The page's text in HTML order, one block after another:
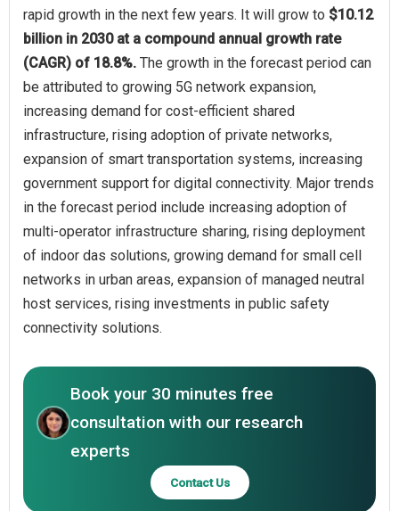
rapid growth in the next few years. It will grow to $10.12
billion in 2030 at a compound annual growth rate
(CAGR) of 18.8%. The growth in the forecast period can
be attributed to growing 5G network expansion,
increasing demand for cost-efficient shared
infrastructure, rising adoption of private networks,
expansion of smart transportation systems, increasing
government support for digital connectivity. Major trends
in the forecast period include increasing adoption of
multi-operator infrastructure sharing, rising deployment
of indoor das solutions, growing demand for small cell
networks in urban areas, expansion of managed neutral
host services, rising investments in public safety
connectivity solutions.
Book your 30 minutes free
consultation with our research
experts
Contact Us